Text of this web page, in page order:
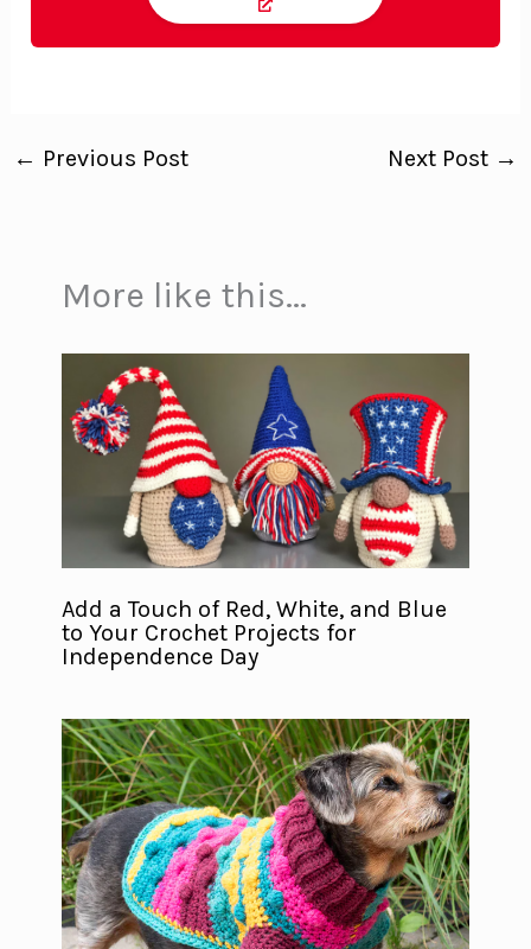
← Previous Post Next Post →
More like this...
Add a Touch of Red, White, and Blue
to Your Crochet Projects for
Independence Day